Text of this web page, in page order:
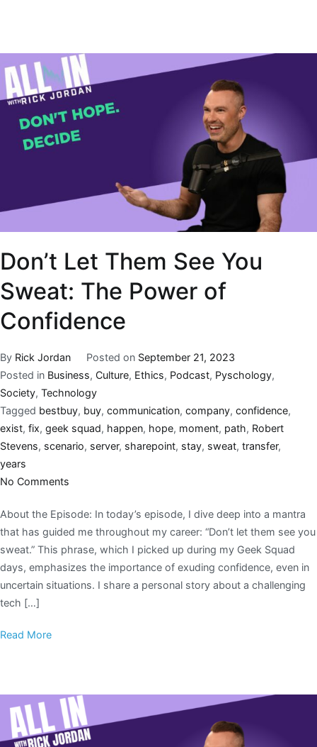
Don’t Let Them See You
Sweat: The Power of
Confidence
By Rick Jordan Posted on September 21, 2023
Posted in Business, Culture, Ethics, Podcast, Pyschology,
Society, Technology
Tagged bestbuy, buy, communication, company, confidence,
exist, fix, geek squad, happen, hope, moment, path, Robert
Stevens, scenario, server, sharepoint, stay, sweat, transfer,
years
No Comments
About the Episode: In today’s episode, I dive deep into a mantra
that has guided me throughout my career: “Don’t let them see you
sweat.” This phrase, which I picked up during my Geek Squad
days, emphasizes the importance of exuding confidence, even in
uncertain situations. I share a personal story about a challenging
tech […]
Read More